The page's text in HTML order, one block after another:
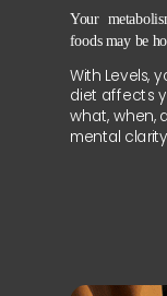
Your
foods may be
With Levels,
diet affects
what, when,
mental